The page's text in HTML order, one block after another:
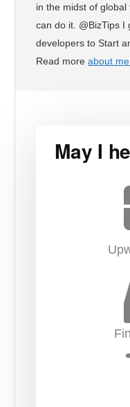
in the midst of
can do it. @BizTips
developers to Start
Read moreabout
May I